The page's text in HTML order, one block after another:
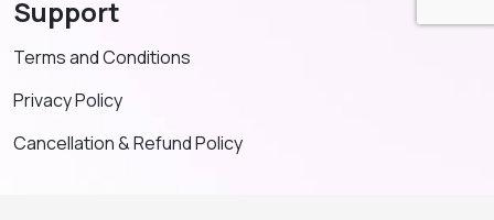
Support
Terms and Conditions
Privacy Policy
Cancellation & Refund Policy